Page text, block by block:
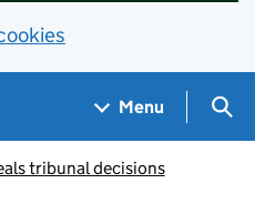
Menu
tribunal decisions